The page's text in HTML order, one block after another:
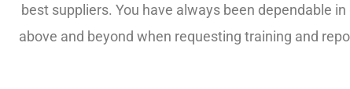
best suppliers. You have always been dependable
above and beyond when requesting training and